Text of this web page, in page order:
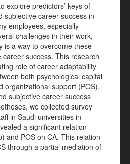
explore predictors’ keys of
subjective career success in
employees, especially
challenges in their work,
is a way to overcome these
success. This research
role of career adaptability
both psychological capital
organizational support (POS),
subjective career success
we collected survey
in Saudi universities in
a significant relation
and POS on CA. This relation
through a partial mediation of